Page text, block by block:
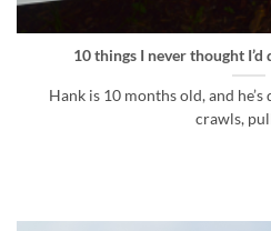
10 things I never thought
Hank is 10 months old, and
crawls,